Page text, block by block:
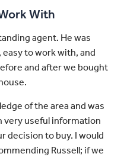
With
agent. He was
to work with, and
and after we bought
of the area and was
very useful information
decision to buy.
I would
Russell; if we